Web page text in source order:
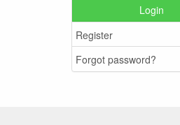
Login
Register
Forgot password?